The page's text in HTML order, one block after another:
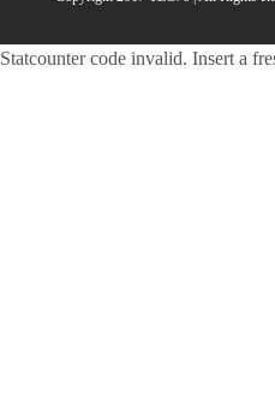
Statcounter code invalid. Insert a